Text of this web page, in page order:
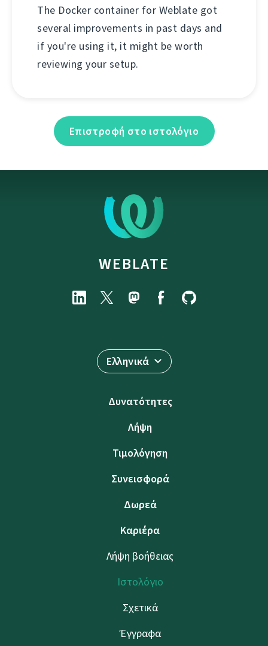
The Docker container for Weblate got
several improvements in past days and
if you're using it, it might be worth
reviewing your setup.
Επιστροφή στο ιστολόγιο
WEBLATE
Ελληνικά
Δυνατότητες
Λήψη
Τιμολόγηση
Συνεισφορά
Δωρεά
Καριέρα
Λήψη βοήθειας
Ιστολόγιο
Σχετικά
Έγγραφα